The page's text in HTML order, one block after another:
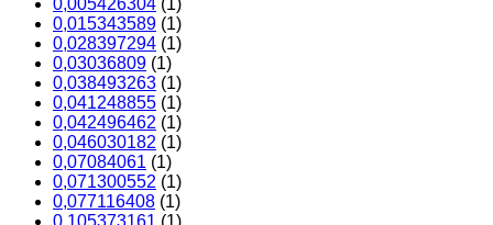
0,015343589 (1)
0,028397294 (1)
0,03036809 (1)
0,038493263 (1)
0,041248855 (1)
0,042496462 (1)
0,046030182 (1)
0,07084061 (1)
0,071300552 (1)
0,077116408 (1)
0,105373161 (1)